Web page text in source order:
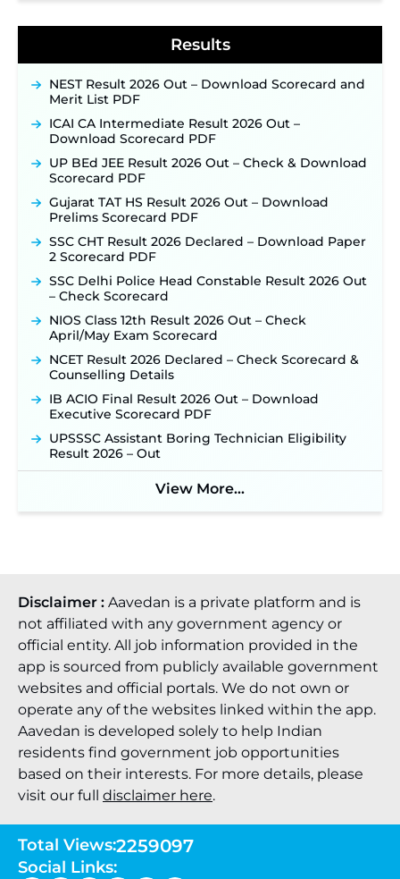
2026 Notification Released for 255 Posts; Detailed
Notification & Online Application Link Coming
BPSC School Teacher TRE 4.0 Recruitment 2026 –
Detailed Notification to Be Released Soon for
40,000+ Expected Posts ‐
SJVN Executive Recruitment 2026: Online
Application Window Opens August 5 at
sjvn.nic.in ‐ New!
NHM Assam Staff Nurse Recruitment 2026: Apply
Online for 2,204 Vacancies Starting August 1 ‐
New!
TSLPRB Recruitment 2026 – Apply Online Link
for 325 SI, ASI & Other Posts to Open Soon ‐
TSLPRB Police Constable Recruitment 2026:
Official Notification Out for 7,112 Posts; Online
Application Link to be Activated Soon ‐
Punjab Verka Milkfed Deputy Manager
Recruitment 2026: Online Application Link for 172
Posts Opens on August 5 ‐ New!
RRC Eastern Railway Scouts & Guides
Recruitment 2026: Online Application Window
Opens on August 7 for 15 Vacancies ‐
JSSC JTAACCE Para Teacher Recruitment 2026:
Online Applications for 7299 Posts Begin on July
31 ‐New!
Opens August 1 for 357 Draftsman & Works
Results
NEST Result 2026 Out – Download Scorecard and
Merit List PDF
ICAI CA Intermediate Result 2026 Out –
Download Scorecard PDF
UP BEd JEE Result 2026 Out – Check & Download
Scorecard PDF
Gujarat TAT HS Result 2026 Out – Download
Prelims Scorecard PDF
SSC CHT Result 2026 Declared – Download Paper
2 Scorecard PDF
SSC Delhi Police Head Constable Result 2026 Out
– Check Scorecard
NIOS Class 12th Result 2026 Out – Check
April/May Exam Scorecard
NCET Result 2026 Declared – Check Scorecard &
Counselling Details
IB ACIO Final Result 2026 Out – Download
Executive Scorecard PDF
UPSSSC Assistant Boring Technician Eligibility
Result 2026 – Out
View More...
Disclaimer : Aavedan is a private platform and is
not affiliated with any government agency or
official entity. All job information provided in the
app is sourced from publicly available government
websites and official portals. We do not own or
operate any of the websites linked within the app.
Aavedan is developed solely to help Indian
residents find government job opportunities
based on their interests. For more details, please
visit our full disclaimer here.
Total Views:2259097
Social Links: